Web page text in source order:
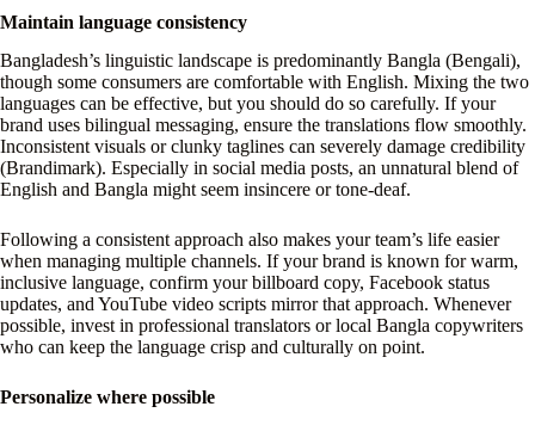
Maintain language consistency
Bangladesh’s linguistic landscape is predominantly Bangla (Bengali),
though some consumers are comfortable with English. Mixing the two
languages can be effective, but you should do so carefully. If your
brand uses bilingual messaging, ensure the translations flow smoothly.
Inconsistent visuals or clunky taglines can severely damage credibility
(Brandimark). Especially in social media posts, an unnatural blend of
English and Bangla might seem insincere or tone-deaf.
Following a consistent approach also makes your team’s life easier
when managing multiple channels. If your brand is known for warm,
inclusive language, confirm your billboard copy, Facebook status
updates, and YouTube video scripts mirror that approach. Whenever
possible, invest in professional translators or local Bangla copywriters
who can keep the language crisp and culturally on point.
Personalize where possible